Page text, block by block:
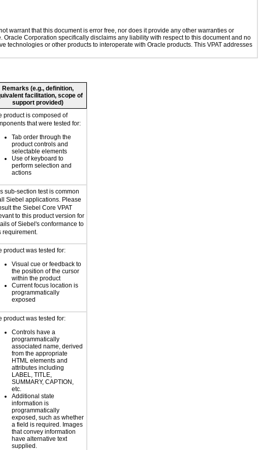
warrant that this document is error free, nor does it provide any other warranties or
Corporation specifically disclaims any liability with respect to this document and no
or other products to interoperate with Oracle products. This VPAT addresses
Remarks (e.g., definition,
facilitation, scope of
support provided)
product is composed of
that were tested for:
Tab order through the
product controls and
selectable elements
Use of keyboard to
perform selection and
actions
sub-section test is common
Siebel applications. Please
the Siebel Core VPAT
to this product version for
of Siebel's conformance to
requirement.
product was tested for:
Visual cue or feedback to
the position of the cursor
within the product
Current focus location is
programmatically
exposed
product was tested for:
Controls have a
programmatically
associated name, derived
from the appropriate
HTML elements and
attributes including
LABEL, TITLE,
SUMMARY, CAPTION,
etc.
Additional state
information is
programmatically
exposed, such as whether
a field is required. Images
that convey information
have alternative text
supplied.